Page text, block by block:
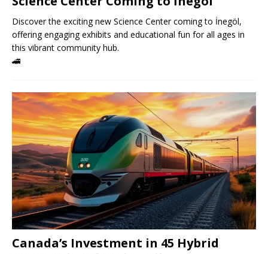
Discover the exciting new Science Center coming to İnegöl,
offering engaging exhibits and educational fun for all ages in
this vibrant community hub.
🚄
Canada’s Investment in 45 Hybrid